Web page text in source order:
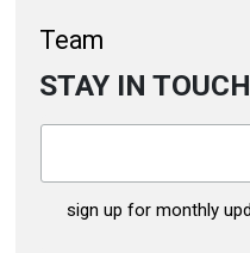
Team
STAY IN TOUCH